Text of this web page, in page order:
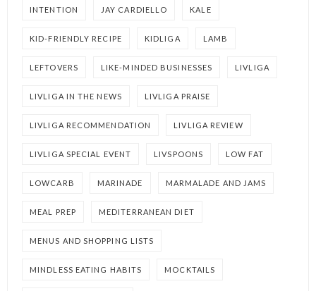
INTENTION JAY CARDIELLO KALE
KID-FRIENDLY RECIPE KIDLIGA LAMB
LEFTOVERS LIKE-MINDED BUSINESSES LIVLIGA
LIVLIGA IN THE NEWS LIVLIGA PRAISE
LIVLIGA RECOMMENDATION LIVLIGA REVIEW
LIVLIGA SPECIAL EVENT LIVSPOONS LOW FAT
LOWCARB MARINADE MARMALADE AND JAMS
MEAL PREP MEDITERRANEAN DIET
MENUS AND SHOPPING LISTS
MINDLESS EATING HABITS MOCKTAILS